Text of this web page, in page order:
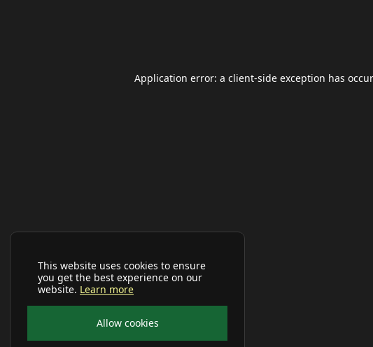
This website uses cookies to ensure
you get the best experience on our
website. Learn more
Allow cookies
Application error: a client-side exception has